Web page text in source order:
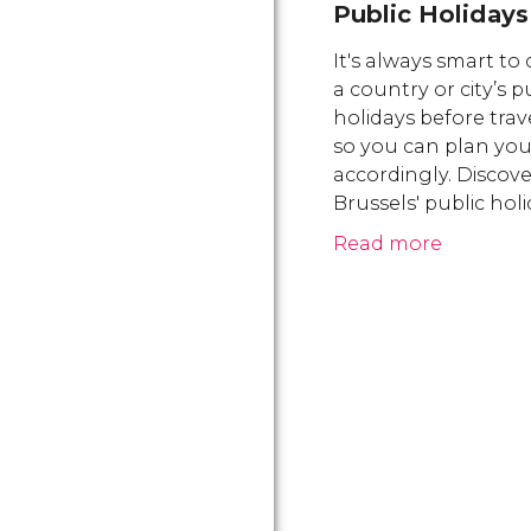
Public Holidays
It's always smart to
a country or city’s
holidays before
so you can plan
accordingly.
Brussels' public
Read more